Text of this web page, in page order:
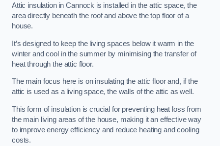
Attic insulation in Cannock is installed in the attic space, the
area directly beneath the roof and above the top floor of a
house.
It’s designed to keep the living spaces below it warm in the
winter and cool in the summer by minimising the transfer of
heat through the attic floor.
The main focus here is on insulating the attic floor and, if the
attic is used as a living space, the walls of the attic as well.
This form of insulation is crucial for preventing heat loss from
the main living areas of the house, making it an effective way
to improve energy efficiency and reduce heating and cooling
costs.